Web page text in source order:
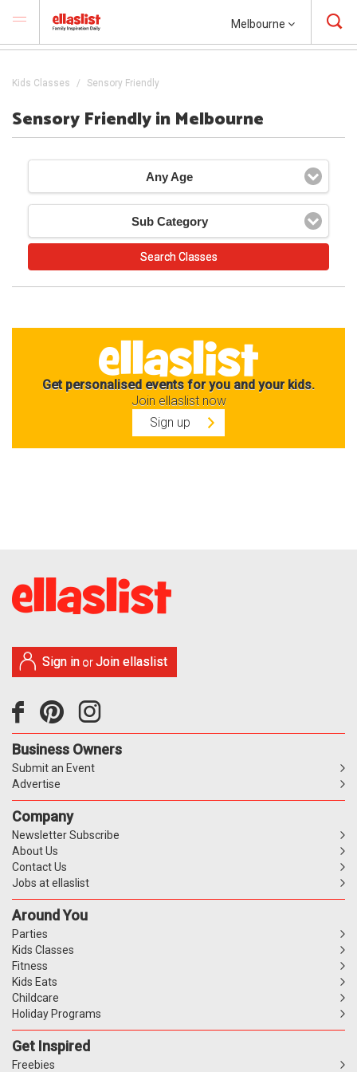
Melbourne
Kids Classes Sensory Friendly
Sensory Friendly in Melbourne
Any Age
Sub Category
Get personalised events for you and your kids.
Join ellaslist now
Sign up
Sign in orJoin ellaslist
Business Owners
Submit an Event
Advertise
Company
Newsletter Subscribe
About Us
Contact Us
Jobs at ellaslist
Around You
Parties
Kids Classes
Fitness
Kids Eats
Childcare
Holiday Programs
Get Inspired
Freebies